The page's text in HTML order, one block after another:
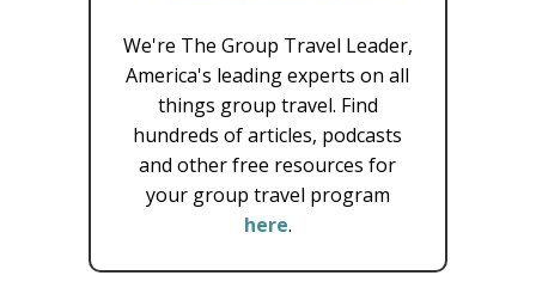
We're The Group Travel Leader,
America's leading experts on all
things group travel. Find
hundreds of articles, podcasts
and other free resources for
your group travel program
here.